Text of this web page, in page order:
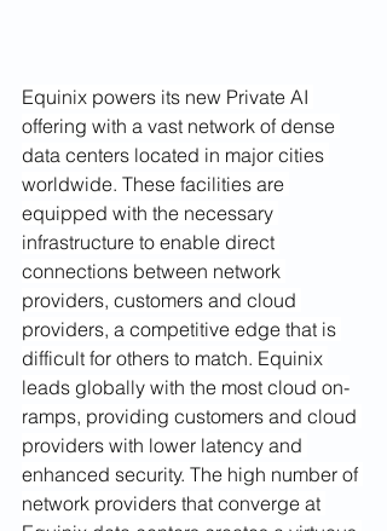
Equinix powers its new Private AI
offering with a vast network of dense
data centers located in major cities
worldwide. These facilities are
equipped with the necessary
infrastructure to enable direct
connections between network
providers, customers and cloud
providers, a competitive edge that is
difficult for others to match. Equinix
leads globally with the most cloud on-
ramps, providing customers and cloud
providers with lower latency and
enhanced security. The high number of
network providers that converge at